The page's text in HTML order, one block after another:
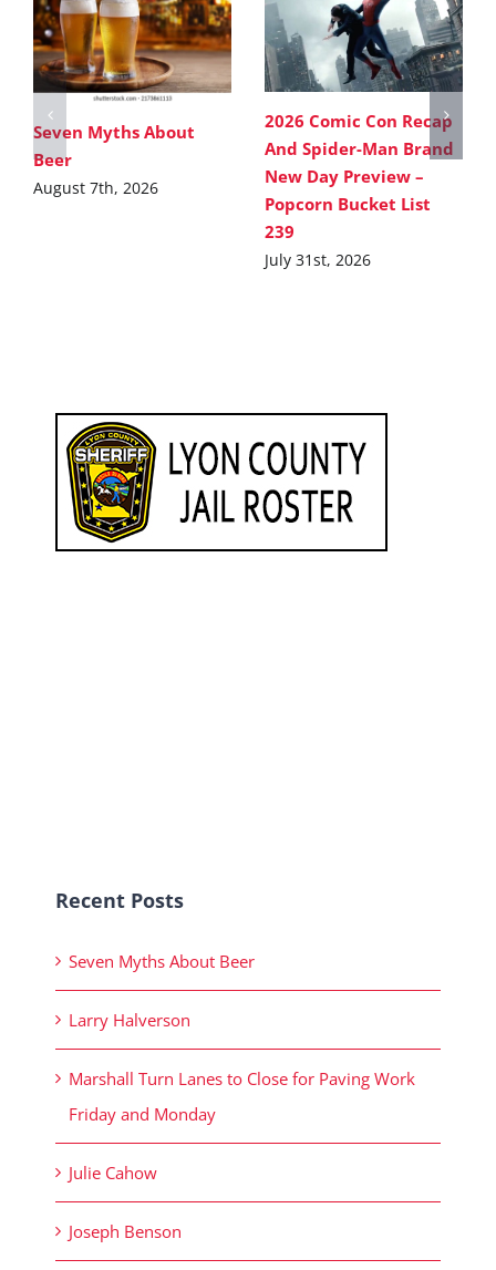
Seven Myths About
Beer
August 7th, 2026
2026 Comic Con Recap
And Spider-Man Brand
New Day Preview –
Popcorn Bucket List
239
July 31st, 2026
Recent Posts
Seven Myths About Beer
Larry Halverson
Marshall Turn Lanes to Close for Paving Work
Friday and Monday
Julie Cahow
Joseph Benson